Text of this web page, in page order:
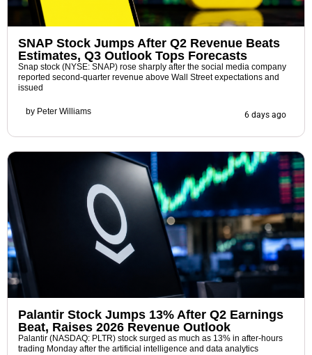
SNAP Stock Jumps After Q2 Revenue Beats
Estimates, Q3 Outlook Tops Forecasts
Snap stock (NYSE: SNAP) rose sharply after the social media company
reported second-quarter revenue above Wall Street expectations and
issued
by Peter Williams 6 days ago
Palantir Stock Jumps 13% After Q2 Earnings
Beat, Raises 2026 Revenue Outlook
Palantir (NASDAQ: PLTR) stock surged as much as 13% in after-hours
trading Monday after the artificial intelligence and data analytics